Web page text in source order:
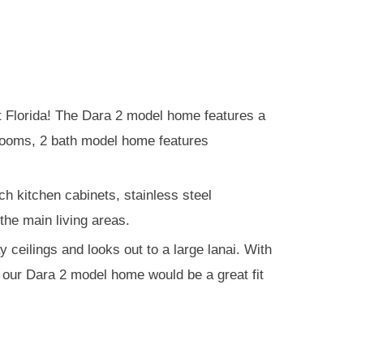
The Dara 2 model home features a
2 bath model home features
kitchen cabinets, stainless steel
main living areas.
ceilings and looks out to a large lanai. With
Dara 2 model home would be a great fit